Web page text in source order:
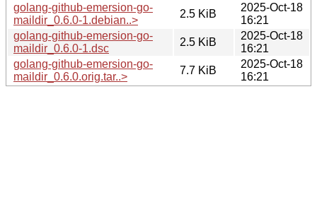
golang-github-emersion-go-
maildir_0.6.0-1.debian..>
2.5 KiB
2025-Oct-18
16:21
golang-github-emersion-go-
maildir_0.6.0-1.dsc
2.5 KiB
2025-Oct-18
16:21
golang-github-emersion-go-
maildir_0.6.0.orig.tar..>
7.7 KiB
2025-Oct-18
16:21